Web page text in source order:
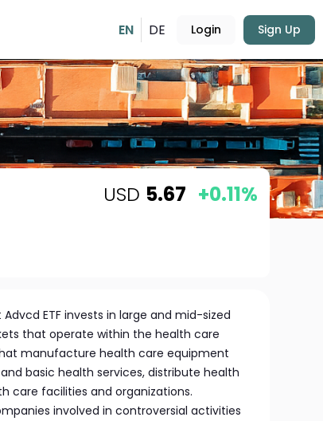
EN DE Login Sign Up
USD 5.67 +0.11%
Advcd ETF invests in large and mid-sized
that operate within the health care
manufacture health care equipment
basic health services, distribute health
care facilities and organizations.
involved in controversial activities